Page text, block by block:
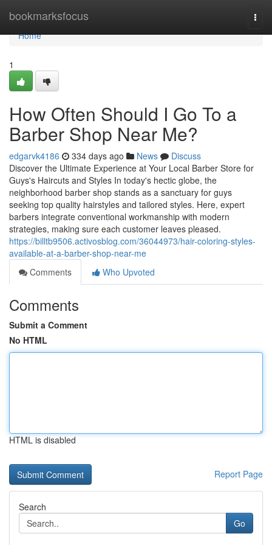
bookmarksfocus
Home
Home
1
How Often Should I Go To a
Barber Shop Near Me?
edgarvk4186 334 days ago News
Discuss
Discover the Ultimate Experience at Your Local Barber Store for
Guys's Haircuts and Styles In today's hectic globe, the
neighborhood barber shop stands as a sanctuary for guys
seeking top quality hairstyles and tailored styles. Here, expert
barbers integrate conventional workmanship with modern
strategies, making sure each customer leaves pleased.
https://billtb9506.activosblog.com/36044973/hair-coloring-styles-
available-at-a-barber-shop-near-me
Comments
Who Upvoted
Comments
Submit a Comment
No HTML
HTML is disabled
Report Page
Search
Go